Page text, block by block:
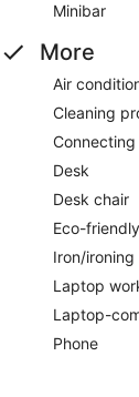
Minibar
More
Air
Cleaning
Desk
Desk chair
Eco-
Iron/ironing
Laptop
Laptop-
Phone